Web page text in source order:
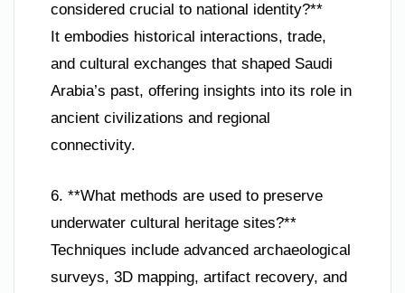
considered crucial to national identity?**
It embodies historical interactions, trade,
and cultural exchanges that shaped Saudi
Arabia’s past, offering insights into its role in
ancient civilizations and regional
connectivity.
6. **What methods are used to preserve
underwater cultural heritage sites?**
Techniques include advanced archaeological
surveys, 3D mapping, artifact recovery, and